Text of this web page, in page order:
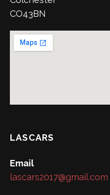
CO43BN
LASCARS
Email
lascars2017@gmail.com